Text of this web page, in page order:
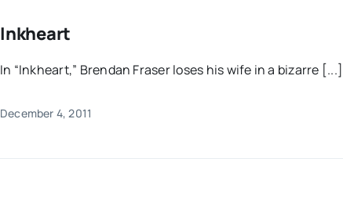
Inkheart
In “Inkheart,” Brendan Fraser loses his wife in a bizarre [...]
December 4, 2011